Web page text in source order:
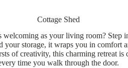
Cottage Shed
as your living room? Step
your storage, it wraps you in comfort
of creativity, this charming retreat is
time you walk through the door.